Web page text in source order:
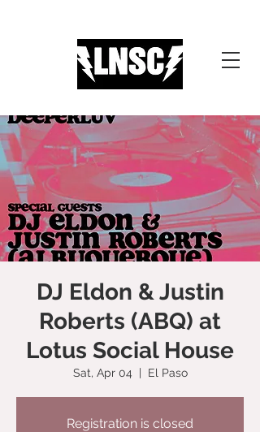
DJ Eldon & Justin
Roberts (ABQ) at
Lotus Social House
Sat, Apr 04
  |
El Paso
Registration is closed